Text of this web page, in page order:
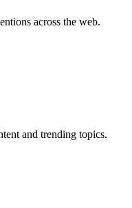
across the web.
and trending topics.